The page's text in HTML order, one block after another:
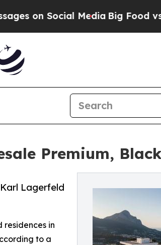
MediaBig Food vs. The
Premium,
Lagerfeld
in
to a